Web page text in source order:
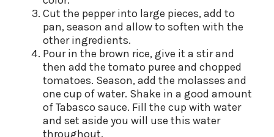
Cut the pepper into large pieces, add to
pan, season and allow to soften with the
other ingredients.
Pour in the brown rice, give it a stir and
then add the tomato puree and chopped
tomatoes. Season, add the molasses and
one cup of water. Shake in a good amount
of Tabasco sauce. Fill the cup with water
and set aside you will use this water
throughout.